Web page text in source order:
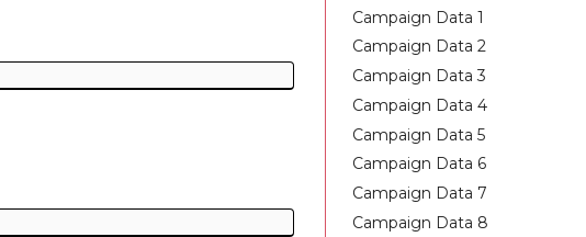
Campaign Data 1
Campaign Data 2
Campaign Data 3
Campaign Data 4
Campaign Data 5
Campaign Data 6
Campaign Data 7
Campaign Data 8